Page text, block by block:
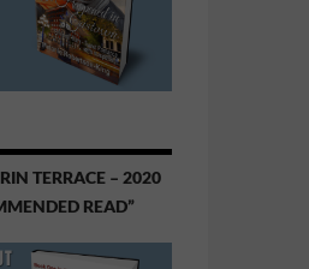
TERRACE – 2020
READ”